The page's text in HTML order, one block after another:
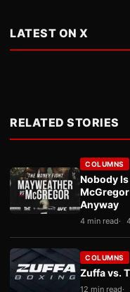
LATEST ON X
RELATED STORIES
COLUMNS
Nobody
Anyway
4 min read
COLUMNS
Zuffa vs.
12 min read